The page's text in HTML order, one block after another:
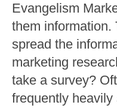
Evangelism
them information.
spread the
marketing
take a survey?
frequently